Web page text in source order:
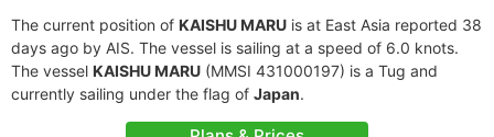
The current position of KAISHU MARU is at East Asia reported 38
days ago by AIS. The vessel is sailing at a speed of 6.0 knots.
The vessel KAISHU MARU (MMSI 431000197) is a Tug and
currently sailing under the flag of Japan.